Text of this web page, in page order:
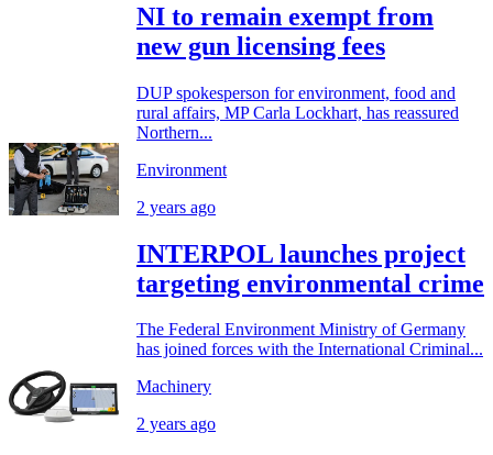
NI to remain exempt from
new gun licensing fees
DUP spokesperson for environment, food and
rural affairs, MP Carla Lockhart, has reassured
Northern...
Environment
2 years ago
INTERPOL launches project
targeting environmental crime
The Federal Environment Ministry of Germany
has joined forces with the International Criminal...
Machinery
2 years ago